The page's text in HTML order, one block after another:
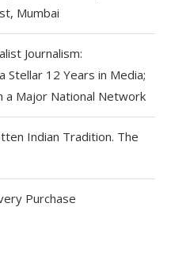
Mumbai
Journalism:
Stellar 12 Years in Media;
a Major National Network
Indian Tradition. The
Purchase